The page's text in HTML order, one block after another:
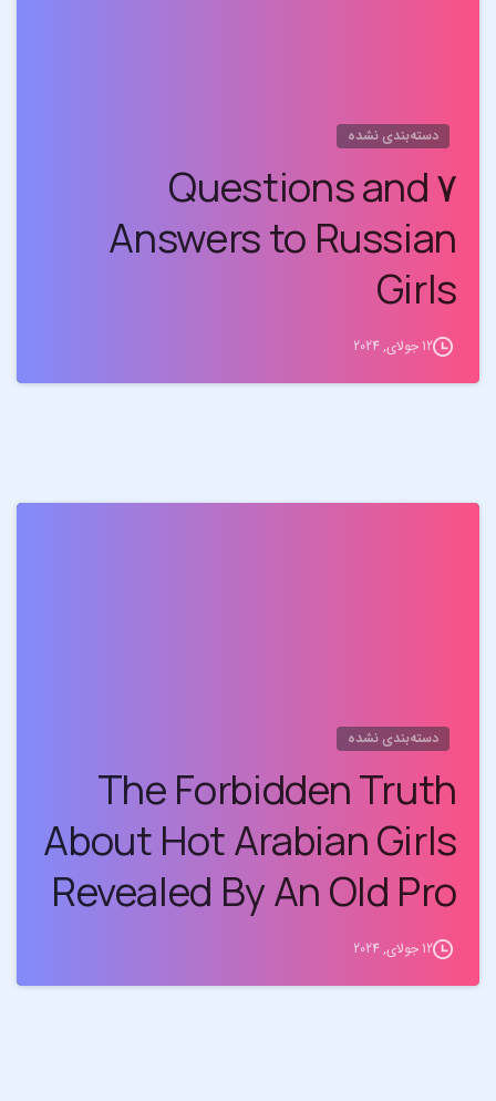
دسته‌بندی نشده
۷ Questions and
Answers to Russian
Girls
12 جولای, 2024
دسته‌بندی نشده
The Forbidden Truth
About Hot Arabian Girls
Revealed By An Old Pro
12 جولای, 2024